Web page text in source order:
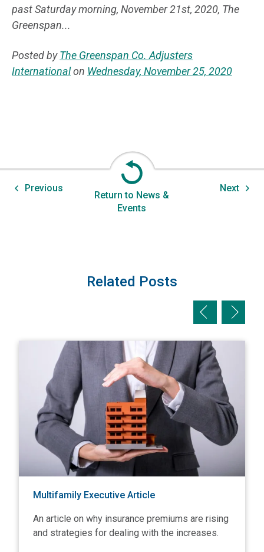
past Saturday morning, November 21st, 2020, The
Greenspan...
Posted byThe Greenspan Co. Adjusters
Internationalon Wednesday, November 25, 2020
Previous
Return to News &
Events
Next
Related Posts
Previous slide
Next
View Multifamily Executive Article
Multifamily Executive Article
An article on why insurance premiums are rising
and strategies for dealing with the increases.